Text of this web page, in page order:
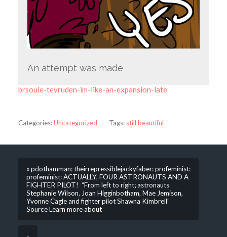
An attempt was made
brsoule-tevruden-im-like-an-expansion-late
Categories:Uncategorized Tags: still beautiful
« pdothamman: theirrepressiblejackyfaber: profeminist:
profeminist: ACTUALLY, FOUR ASTRONAUTS AND A
FIGHTER PILOT! “From left to right; astronauts
Stephanie Wilson, Joan Higginbotham, Mae Jemison,
Yvonne Cagle and fighter pilot Shawna Kimbrell”
Source Learn more about